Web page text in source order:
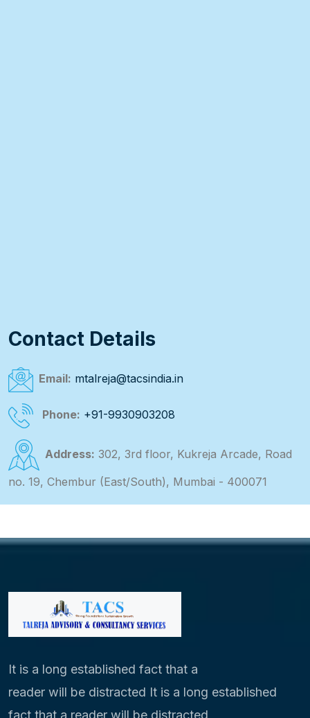
Contact Details
Email: mtalreja@tacsindia.in
Phone: +91-9930903208
Address: 302, 3rd floor, Kukreja Arcade, Road
no. 19, Chembur (East/South), Mumbai - 400071
It is a long established fact that a
reader will be distracted It is a long established
fact that a reader will be distracted